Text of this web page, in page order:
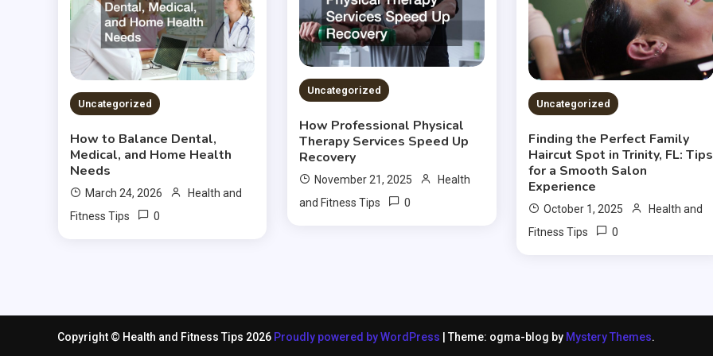
Uncategorized
How to Balance Dental,
Medical, and Home Health
Needs
March 24, 2026
Health and
Fitness Tips
0
Uncategorized
How Professional Physical
Therapy Services Speed Up
Recovery
November 21, 2025
Health
and Fitness Tips
0
Uncategorized
Finding the Perfect Family
Haircut Spot in Trinity, FL: Tips
for a Smooth Salon
Experience
October 1, 2025
Health and
Fitness Tips
0
Copyright © Health and Fitness Tips 2026 Proudly powered by WordPress | Theme: ogma-blog by Mystery Themes.